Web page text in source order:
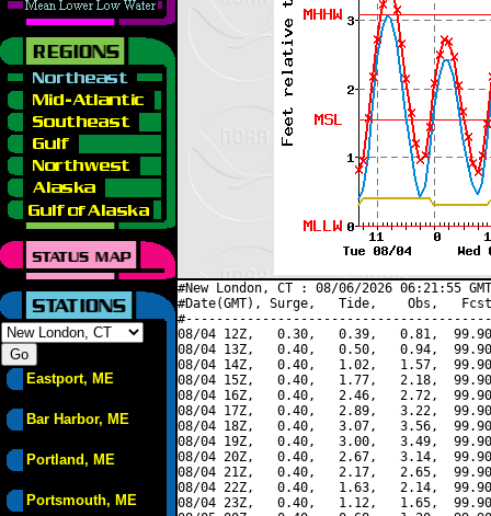
Eastport, ME
Bar Harbor, ME
Portland, ME
Portsmouth, ME
#New London, CT : 08/06/2026 06:21:55
#Date(GMT), Surge,   Tide,    Obs,   Fcst,
08/04 12Z,   0.30,   0.39,   0.81,
08/04 13Z,   0.40,   0.50,   0.94,
08/04 14Z,   0.40,   1.02,   1.57,
08/04 15Z,   0.40,   1.77,   2.18,
08/04 16Z,   0.40,   2.46,   2.72,
08/04 17Z,   0.40,   2.89,   3.22,
08/04 18Z,   0.40,   3.07,   3.56,
08/04 19Z,   0.40,   3.00,   3.49,
08/04 20Z,   0.40,   2.67,   3.14,
08/04 21Z,   0.40,   2.17,   2.65,
08/04 22Z,   0.40,   1.63,   2.14,
08/04 23Z,   0.40,   1.12,   1.65,